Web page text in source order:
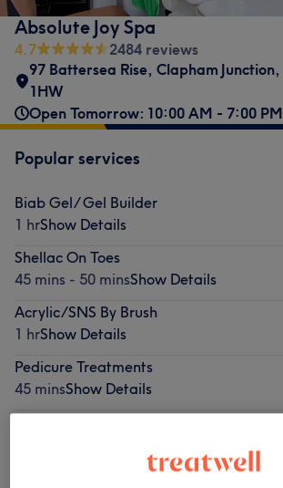
Absolute Joy Spa
4.7
2484 reviews
97 Battersea Rise, Clapham Junction,
1HW
Open Tomorrow: 10:00 AM - 7:00 PM
Popular services
Biab Gel/ Gel Builder
1 hrShow Details
Shellac On Toes
45 mins - 50 minsShow Details
Acrylic/SNS By Brush
1 hrShow Details
Pedicure Treatments
45 minsShow Details